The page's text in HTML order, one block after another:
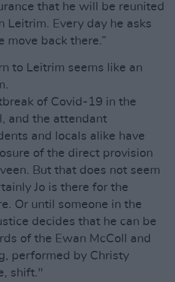
that he will be reunited
Leitrim. Every day he asks
move back there.”
to Leitrim seems like an
of Covid-19 in the
and the attendant
and locals alike have
of the direct provision
But that does not seem
Jo is there for the
Or until someone in the
decides that he can be
of the Ewan McColl and
performed by Christy
shift."